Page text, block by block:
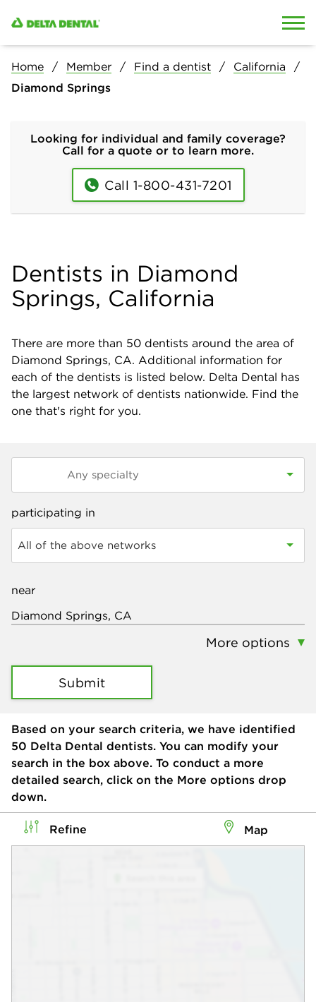
Home Member Find a dentist
California
Diamond Springs
Looking for individual and family coverage?
Call for a quote or to learn more.
Call 1-800-431-7201
Dentists in Diamond
Springs, California
There are more than 50 dentists around the area of
Diamond Springs, CA. Additional information for
each of the dentists is listed below. Delta Dental has
the largest network of dentists nationwide. Find the
one that's right for you.
participating in
All of the above networks
near
More options
Submit
Based on your search criteria, we have identified
50 Delta Dental dentists. You can modify your
search in the box above. To conduct a more
detailed search, click on the More options drop
down.
Refine Map